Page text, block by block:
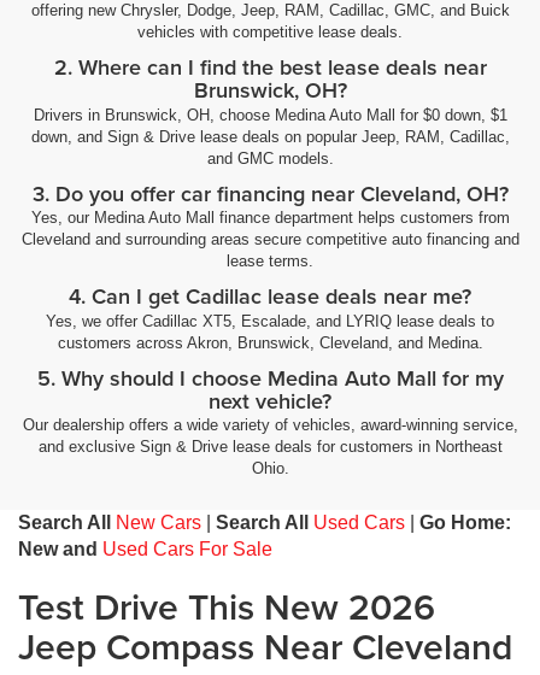
offering new Chrysler, Dodge, Jeep, RAM, Cadillac, GMC, and Buick
vehicles with competitive lease deals.
2. Where can I find the best lease deals near
Brunswick, OH?
Drivers in Brunswick, OH, choose Medina Auto Mall for $0 down, $1
down, and Sign & Drive lease deals on popular Jeep, RAM, Cadillac,
and GMC models.
3. Do you offer car financing near Cleveland, OH?
Yes, our Medina Auto Mall finance department helps customers from
Cleveland and surrounding areas secure competitive auto financing and
lease terms.
4. Can I get Cadillac lease deals near me?
Yes, we offer Cadillac XT5, Escalade, and LYRIQ lease deals to
customers across Akron, Brunswick, Cleveland, and Medina.
5. Why should I choose Medina Auto Mall for my
next vehicle?
Our dealership offers a wide variety of vehicles, award-winning service,
and exclusive Sign & Drive lease deals for customers in Northeast
Ohio.
Search All New Cars Search All Used Cars
Go Home:
New and Used Cars For Sale
Test Drive This New 2026
Jeep Compass Near Cleveland